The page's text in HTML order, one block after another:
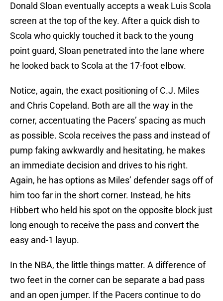
Donald Sloan eventually accepts a weak Luis Scola
screen at the top of the key. After a quick dish to
Scola who quickly touched it back to the young
point guard, Sloan penetrated into the lane where
he looked back to Scola at the 17-foot elbow.
Notice, again, the exact positioning of C.J. Miles
and Chris Copeland. Both are all the way in the
corner, accentuating the Pacers’ spacing as much
as possible. Scola receives the pass and instead of
pump faking awkwardly and hesitating, he makes
an immediate decision and drives to his right.
Again, he has options as Miles’ defender sags off of
him too far in the short corner. Instead, he hits
Hibbert who held his spot on the opposite block just
long enough to receive the pass and convert the
easy and-1 layup.
In the NBA, the little things matter. A difference of
two feet in the corner can be separate a bad pass
and an open jumper. If the Pacers continue to do